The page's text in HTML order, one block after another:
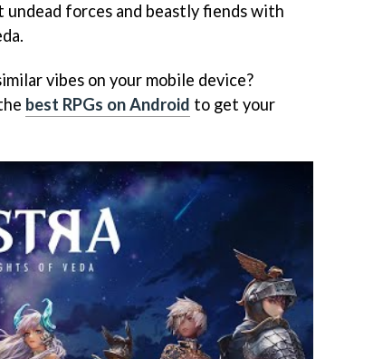
undead forces and beastly fiends with
vibes on your mobile device?
best RPGs on Android to get your